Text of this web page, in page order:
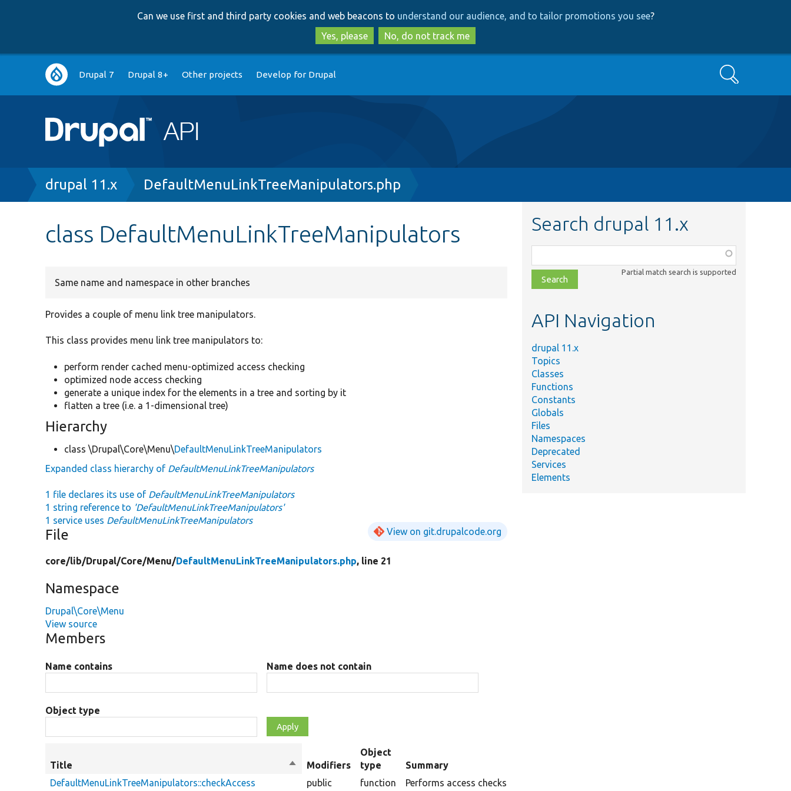
to
main
content
to
search
Can we use first and third party cookies and web beacons to understand our audience, and to tailor promotions you see?
Yes, please
No, do not track me
Main
navigation
Drupal 7 Drupal 8+ Other projects Develop for Drupal Search
Breadcrumb
drupal 11.x DefaultMenuLinkTreeManipulators.php
class DefaultMenuLinkTreeManipulators
Same name and namespace in other branches
Provides a couple of menu link tree manipulators.
This class provides menu link tree manipulators to:
perform render cached menu-optimized access checking
optimized node access checking
generate a unique index for the elements in a tree and sorting by it
flatten a tree (i.e. a 1-dimensional tree)
Hierarchy
class \Drupal\Core\Menu\DefaultMenuLinkTreeManipulators
Expanded class hierarchy of DefaultMenuLinkTreeManipulators
1 file declares its use of DefaultMenuLinkTreeManipulators
1 string reference to 'DefaultMenuLinkTreeManipulators'
1 service uses DefaultMenuLinkTreeManipulators
File View on git.drupalcode.org
core/lib/Drupal/Core/Menu/DefaultMenuLinkTreeManipulators.php, line 21
Namespace
Drupal\Core\Menu
View source
Members
Name contains Name does not contain
Object type
Title
Sort
descending
Modifiers
Object
type
Summary
DefaultMenuLinkTreeManipulators::checkAccess
public function Performs access checks of a menu tree.
Search drupal 11.x
class,
file,
topic,
Partial match search is supported
API Navigation
drupal 11.x
Topics
Classes
Functions
Constants
Globals
Files
Namespaces
Deprecated
Services
Elements